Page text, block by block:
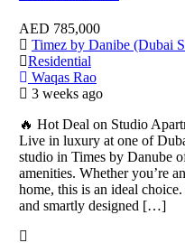
AED 785,000
Timez by Danibe (Dubai
Residential
Waqas Rao
3 weeks ago
🔥 Hot Deal on Studio
Live in luxury at one of
studio in Times by Danube
amenities. Whether you’re
home, this is an ideal
and smartly designed […]